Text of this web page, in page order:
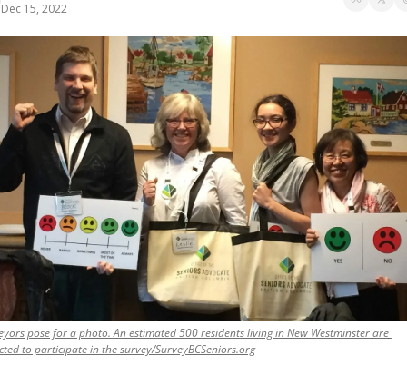
Dec 15, 2022
pose for a photo. An estimated 500 residents living in New Westminster are
to participate in the survey/SurveyBCSeniors.org